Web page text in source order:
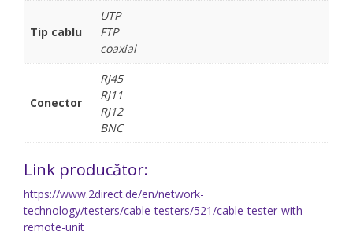
Tip cablu
UTP
FTP
coaxial
Conector
RJ45
RJ11
RJ12
BNC
Link producător:
https://www.2direct.de/en/network-
technology/testers/cable-testers/521/cable-tester-with-
remote-unit